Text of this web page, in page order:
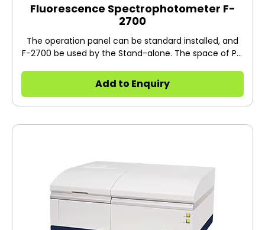
Fluorescence Spectrophotometer F-
2700
The operation panel can be standard installed, and
F-2700 be used by the Stand-alone. The space of PC
Add to Enquiry